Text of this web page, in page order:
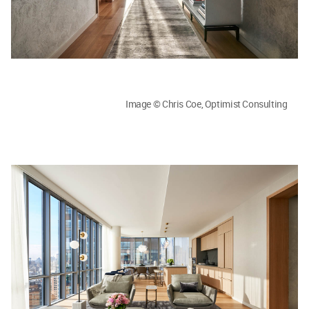
Image © Chris Coe, Optimist Consulting